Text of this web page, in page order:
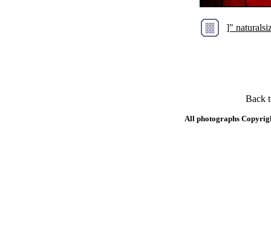
]"
Back
All photographs